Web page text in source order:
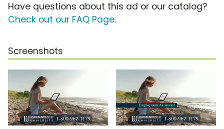
Have questions about this ad or our catalog?
Check out our FAQ Page.
Screenshots